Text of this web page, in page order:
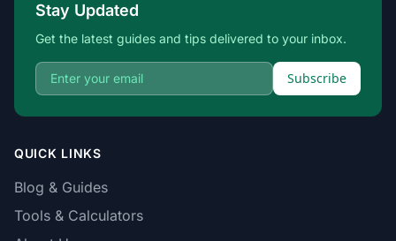
Stay Updated
Get the latest guides and tips delivered to your inbox.
Subscribe
QUICK LINKS
Blog & Guides
Tools & Calculators